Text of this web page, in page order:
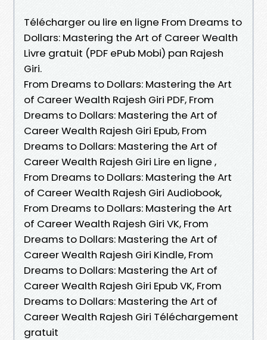
Télécharger ou lire en ligne From Dreams to
Dollars: Mastering the Art of Career Wealth
Livre gratuit (PDF ePub Mobi) pan Rajesh
Giri.
From Dreams to Dollars: Mastering the Art
of Career Wealth Rajesh Giri PDF, From
Dreams to Dollars: Mastering the Art of
Career Wealth Rajesh Giri Epub, From
Dreams to Dollars: Mastering the Art of
Career Wealth Rajesh Giri Lire en ligne ,
From Dreams to Dollars: Mastering the Art
of Career Wealth Rajesh Giri Audiobook,
From Dreams to Dollars: Mastering the Art
of Career Wealth Rajesh Giri VK, From
Dreams to Dollars: Mastering the Art of
Career Wealth Rajesh Giri Kindle, From
Dreams to Dollars: Mastering the Art of
Career Wealth Rajesh Giri Epub VK, From
Dreams to Dollars: Mastering the Art of
Career Wealth Rajesh Giri Téléchargement
gratuit